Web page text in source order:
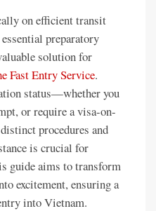
on efficient transit
preparatory
solution for
Fast Entry Service.
status—whether you
or require a visa-on-
procedures and
is crucial for
guide aims to transform
excitement, ensuring a
into Vietnam.